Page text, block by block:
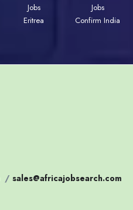
Jobs
Eritrea
Jobs
Confirm India
/ sales@africajobsearch.com